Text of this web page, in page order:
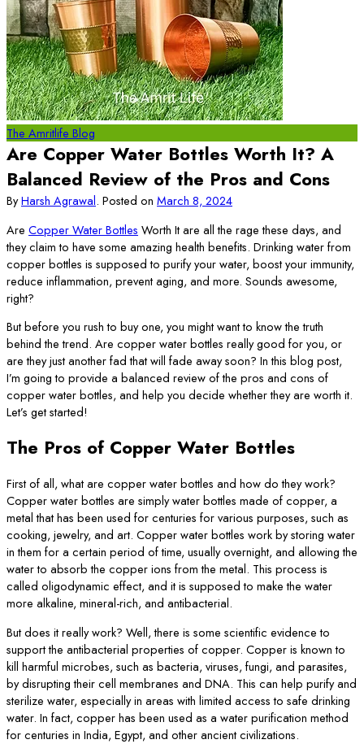
The Amritlife Blog
Are Copper Water Bottles Worth It? A
Balanced Review of the Pros and Cons
ByHarsh Agrawal. Posted on March 8, 2024
Are Copper Water Bottles Worth It are all the rage these days, and
they claim to have some amazing health benefits. Drinking water from
copper bottles is supposed to purify your water, boost your immunity,
reduce inflammation, prevent aging, and more. Sounds awesome,
right?
But before you rush to buy one, you might want to know the truth
behind the trend. Are copper water bottles really good for you, or
are they just another fad that will fade away soon? In this blog post,
I’m going to provide a balanced review of the pros and cons of
copper water bottles, and help you decide whether they are worth it.
Let’s get started!
The Pros of Copper Water Bottles
First of all, what are copper water bottles and how do they work?
Copper water bottles are simply water bottles made of copper, a
metal that has been used for centuries for various purposes, such as
cooking, jewelry, and art. Copper water bottles work by storing water
in them for a certain period of time, usually overnight, and allowing the
water to absorb the copper ions from the metal. This process is
called oligodynamic effect, and it is supposed to make the water
more alkaline, mineral-rich, and antibacterial.
But does it really work? Well, there is some scientific evidence to
support the antibacterial properties of copper. Copper is known to
kill harmful microbes, such as bacteria, viruses, fungi, and parasites,
by disrupting their cell membranes and DNA. This can help purify and
sterilize water, especially in areas with limited access to safe drinking
water. In fact, copper has been used as a water purification method
for centuries in India, Egypt, and other ancient civilizations.